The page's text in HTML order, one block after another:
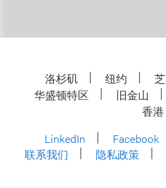
洛杉矶 纽约
华盛顿特区
旧金山
香港
LinkedIn
Facebook
联系我们
隐私政策